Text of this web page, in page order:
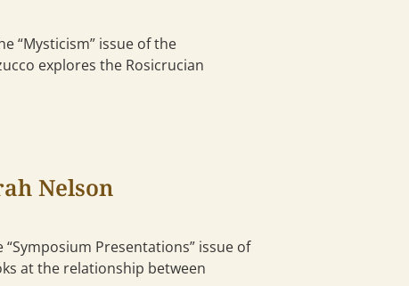
“Mysticism” issue of the
explores the Rosicrucian
Nelson
Presentations” issue of
at the relationship between